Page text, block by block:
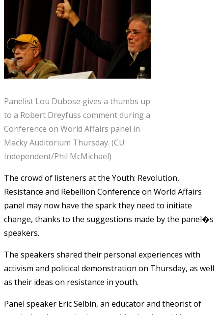
Panelist Lou Dubose gives a thumbs up
to a Robert Dreyfuss comment during a
Conference on World Affairs panel in
Macky Auditorium Thursday. (CU
Independent/Phil McMichael)
The crowd of listeners at the Youth: Revolution,
Resistance and Rebellion Conference on World Affairs
panel may now have the spark they need to initiate
change, thanks to the suggestions made by the panel�s
speakers.
The speakers shared their personal experiences with
activism and political demonstration on Thursday, as well
as their ideas on resistance in youth.
Panel speaker Eric Selbin, an educator and theorist of